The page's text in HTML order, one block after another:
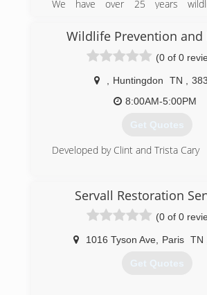
We have over 25 years
professional nuisance wildlife
We are licensed by the state of TN
(731) 618-9550
Wildlife Prevention and
(0 of 0
Huntingdon TN
8:00AM-5:00PM
Get Quotes
Developed by Clint and Trista Cary
Servall Restoration
(0 of 0
1016 Tyson Ave Paris TN
Get Quotes